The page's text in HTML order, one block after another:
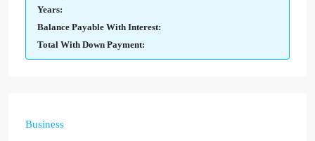
Years:
Balance Payable With Interest:
Total With Down Payment:
Business